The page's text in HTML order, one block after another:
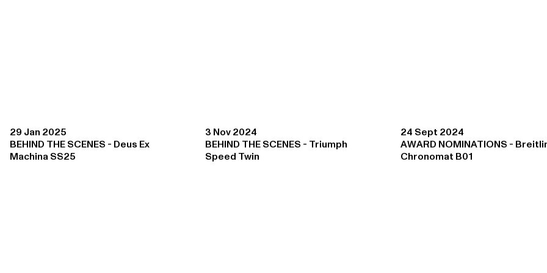
29 Jan 2025
BEHIND THE SCENES - Deus Ex
Machina SS25
3 Nov 2024
BEHIND THE SCENES - Triumph
Speed Twin
24 Sept 2024
AWARD NOMINATIONS -
Chronomat B01